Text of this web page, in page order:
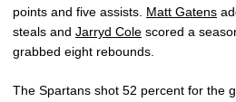
points and five assists. Matt Gatens
steals and Jarryd Cole scored a
grabbed eight rebounds.
The Spartans shot 52 percent for the